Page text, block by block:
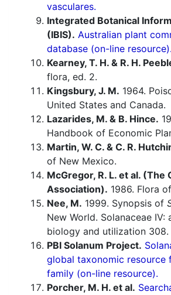
vasculares.
Integrated Botanical
(IBIS). Australian plant
database (on-line resource).
Kearney, T. H. & R. H.
flora, ed. 2.
Kingsbury, J. M. 1964.
United States and Canada.
Lazarides, M. & B. Hince.
Handbook of Economic
Martin, W. C. & C. R.
of New Mexico.
McGregor, R. L. et al. (The
Association). 1986. Flora
Nee, M. 1999. Synopsis of
New World. Solanaceae IV:
biology and utilization 308.
PBI Solanum Project.
global taxonomic resource
family (on-line resource).
Porcher, M. H. et al.